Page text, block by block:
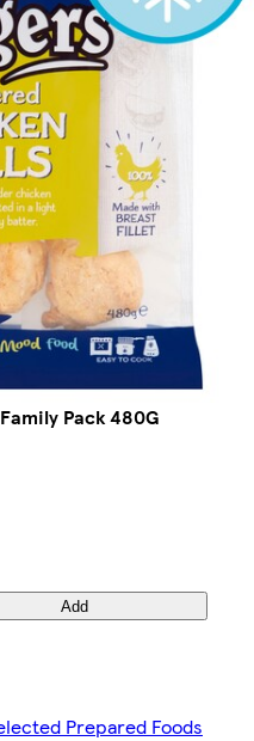
Pack 480G
Add
Prepared Foods